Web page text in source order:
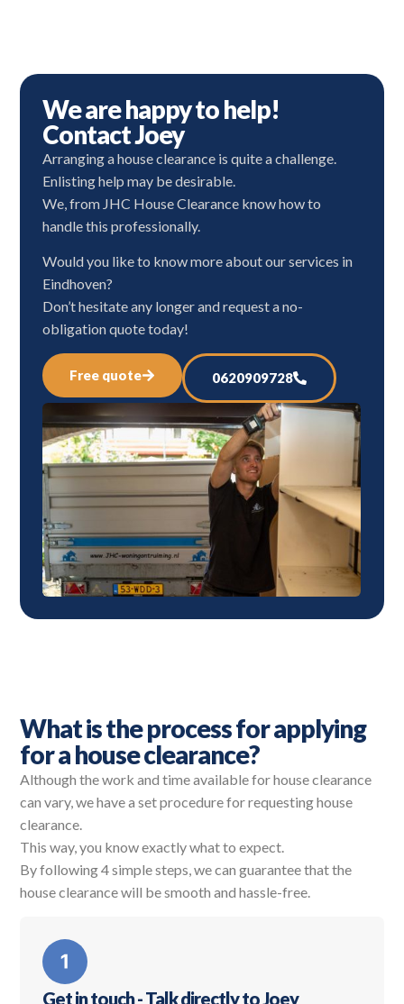
We are happy to help!
Contact Joey
Arranging a house clearance is quite a challenge.
Enlisting help may be desirable.
We, from JHC House Clearance know how to
handle this professionally.
Would you like to know more about our services in
Eindhoven?
Don’t hesitate any longer and request a no-
obligation quote today!
Free quote 0620909728
What is the process for applying
for a house clearance?
Although the work and time available for house clearance
can vary, we have a set procedure for requesting house
clearance.
This way, you know exactly what to expect.
By following 4 simple steps, we can guarantee that the
house clearance will be smooth and hassle-free.
Get in touch - Talk directly to Joey